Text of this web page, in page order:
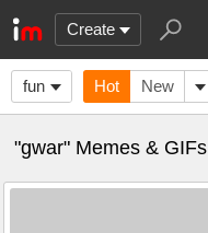
Create
fun Hot New
"gwar" Memes & GIFs